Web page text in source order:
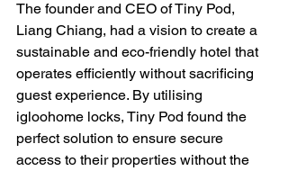
The founder and CEO of Tiny Pod,
Liang Chiang, had a vision to create a
sustainable and eco-friendly hotel that
operates efficiently without sacrificing
guest experience. By utilising
igloohome locks, Tiny Pod found the
perfect solution to ensure secure
access to their properties without the